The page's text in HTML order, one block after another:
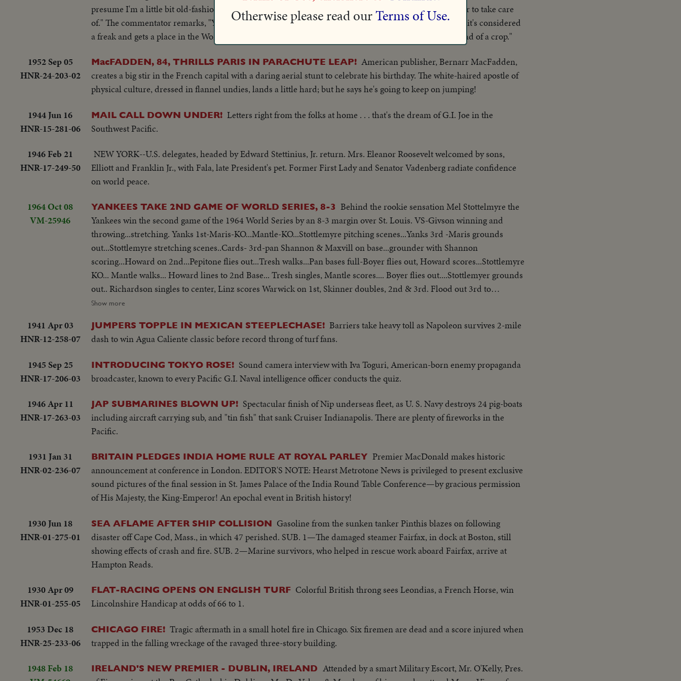
presume I'm a little bit old-fashioned, but I prefer the long hair to the bob; it's less expensive and easier to take care
of." The commentator remarks, "Years ago, a bunch of foliage like this was nothing unusual, but today, it's considered
a freak and gets a place in the World's Fair ... Yes ma'am, that California climate will grow most any kind of a crop."
1952 Sep 05
HNR-24-203-02
MacFADDEN, 84, THRILLS PARIS IN PARACHUTE LEAP! American publisher, Bernarr MacFadden,
creates a big stir in the French capital with a daring aerial stunt to celebrate his birthday. The white-haired apostle of
physical culture, dressed in flannel undies, lands a little hard; but he says he's going to keep on jumping!
1944 Jun 16
HNR-15-281-06
MAIL CALL DOWN UNDER! Letters right from the folks at home . . . that's the dream of G.I. Joe in the
Southwest Pacific.
1946 Feb 21
HNR-17-249-50
NEW YORK--U.S. delegates, headed by Edward Stettinius, Jr. return. Mrs. Eleanor Roosevelt welcomed by sons,
Elliott and Franklin Jr., with Fala, late President's pet. Former First Lady and Senator Vadenberg radiate confidence
on world peace.
1964 Oct 08
VM-25946
YANKEES TAKE 2ND GAME OF WORLD SERIES, 8-3 Behind the rookie sensation Mel Stottelmyre the
Yankees win the second game of the 1964 World Series by an 8-3 margin over St. Louis. VS-Givson winning and
throwing...stretching. Yanks 1st-Maris-KO...Mantle-KO...Stottlemyre pitching scenes...Yanks 3rd -Maris grounds
out...Stottlemyre stretching scenes..Cards- 3rd-pan Shannon & Maxvill on base...grounder with Shannon
scoring...Howard on 2nd...Pepitone flies out...Tresh walks...Pan bases full-Boyer flies out, Howard scores...Stottlemyre
KO... Mantle walks... Howard lines to 2nd Base... Tresh singles, Mantle scores.... Boyer flies out....Stottlemyer grounds
out.. Richardson singles to center, Linz scores Warwick on 1st, Skinner doubles, 2nd & 3rd. Flood out 3rd to
1st...Broack out, Warwick scoring...White walks, men on 1st & 3rd, Ken Boyer out SS to 2nd...Lins Homer sails into
scored...Howard walks.... Pepitone singles, Mantle scoring... Tresh Flies out, Howard Scores, Pepitone to 2nd... Boyer
walks.... Craig warms ups...Stottlemyse KO...Groat triples...McCarver hit, Grost score Shannon hits into Double
Show more
1941 Apr 03
HNR-12-258-07
JUMPERS TOPPLE IN MEXICAN STEEPLECHASE! Barriers take heavy toll as Napoleon survives 2-mile
dash to win Agua Caliente classic before record throng of turf fans.
1945 Sep 25
HNR-17-206-03
INTRODUCING TOKYO ROSE! Sound camera interview with Iva Toguri, American-born enemy propaganda
broadcaster, known to every Pacific G.I. Naval intelligence officer conducts the quiz.
1946 Apr 11
HNR-17-263-03
JAP SUBMARINES BLOWN UP! Spectacular finish of Nip underseas fleet, as U. S. Navy destroys 24 pig-boats
including aircraft carrying sub, and "tin fish" that sank Cruiser Indianapolis. There are plenty of fireworks in the
Pacific.
1931 Jan 31
HNR-02-236-07
BRITAIN PLEDGES INDIA HOME RULE AT ROYAL PARLEY Premier MacDonald makes historic
announcement at conference in London. EDITOR'S NOTE: Hearst Metrotone News is privileged to present exclusive
sound pictures of the final session in St. James Palace of the India Round Table Conference—by gracious permission
of His Majesty, the King-Emperor! An epochal event in British history!
1930 Jun 18
HNR-01-275-01
SEA AFLAME AFTER SHIP COLLISION Gasoline from the sunken tanker Pinthis blazes on following
disaster off Cape Cod, Mass., in which 47 perished. SUB. 1—The damaged steamer Fairfax, in dock at Boston, still
showing effects of crash and fire. SUB. 2—Marine survivors, who helped in rescue work aboard Fairfax, arrive at
Hampton Reads.
1930 Apr 09
HNR-01-255-05
FLAT-RACING OPENS ON ENGLISH TURF Colorful British throng sees Leondias, a French Horse, win
Lincolnshire Handicap at odds of 66 to 1.
1953 Dec 18
HNR-25-233-06
CHICAGO FIRE! Tragic aftermath in a small hotel fire in Chicago. Six firemen are dead and a score injured when
trapped in the falling wreckage of the ravaged three-story building.
1948 Feb 18
IRELAND'S NEW PREMIER - DUBLIN, IRELAND Attended by a smart Military Escort, Mr. O'Kelly, Pres.
Otherwise please read ourTerms of Use.